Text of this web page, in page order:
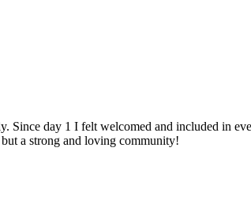
Since day 1 I felt welcomed and included in
a strong and loving community!